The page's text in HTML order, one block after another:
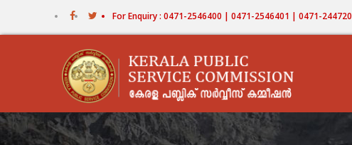
For Enquiry : 0471-2546400 | 0471-2546401 | 0471-